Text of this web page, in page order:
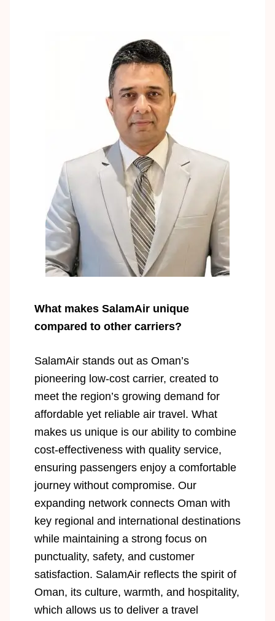
What makes SalamAir unique
compared to other carriers?
SalamAir stands out as Oman’s
pioneering low-cost carrier, created to
meet the region’s growing demand for
affordable yet reliable air travel. What
makes us unique is our ability to combine
cost-effectiveness with quality service,
ensuring passengers enjoy a comfortable
journey without compromise. Our
expanding network connects Oman with
key regional and international destinations
while maintaining a strong focus on
punctuality, safety, and customer
satisfaction. SalamAir reflects the spirit of
Oman, its culture, warmth, and hospitality,
which allows us to deliver a travel